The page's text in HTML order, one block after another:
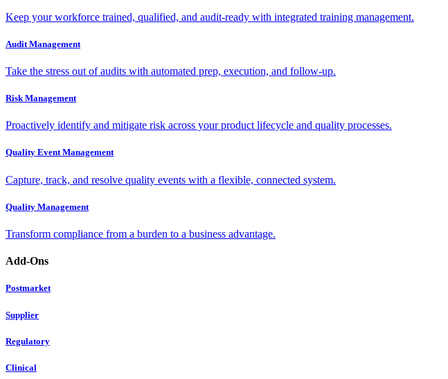
Keep your workforce trained, qualified, and audit-ready with integrated training management.
Audit Management
Take the stress out of audits with automated prep, execution, and follow-up.
Risk Management
Proactively identify and mitigate risk across your product lifecycle and quality processes.
Quality Event Management
Capture, track, and resolve quality events with a flexible, connected system.
Quality Management
Transform compliance from a burden to a business advantage.
Add-Ons
Postmarket
Supplier
Regulatory
Clinical